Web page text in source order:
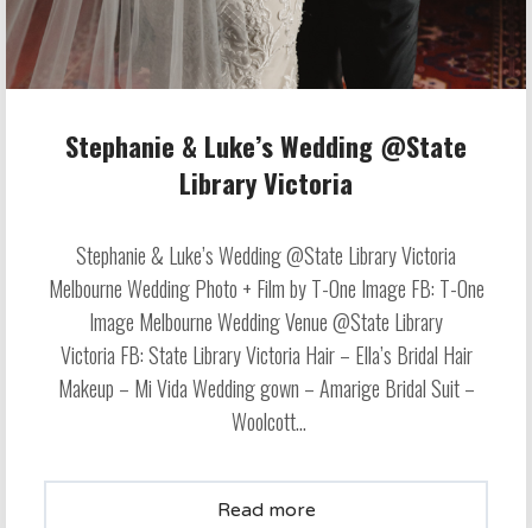
Stephanie & Luke’s Wedding @State
Library Victoria
Stephanie & Luke’s Wedding @State Library Victoria
Melbourne Wedding Photo + Film by T-One Image FB: T-One
Image Melbourne Wedding Venue @State Library
Victoria FB: State Library Victoria Hair – Ella’s Bridal Hair
Makeup – Mi Vida Wedding gown – Amarige Bridal Suit –
Woolcott...
Read more